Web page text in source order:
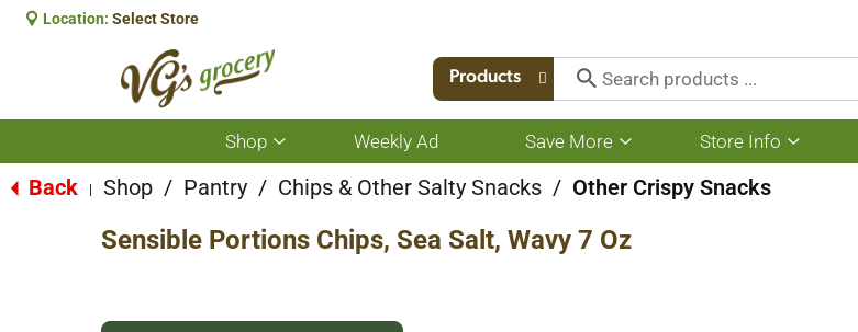
Location: Select Store
Products
Shop
Show
submenu
for
Shop
Weekly Ad Save More
Show
submenu
for
Store Info
Show
Back Shop / Pantry / Chips & Other Salty Snacks / Other Crispy Snacks
Sensible Portions Chips, Sea Salt, Wavy 7 Oz